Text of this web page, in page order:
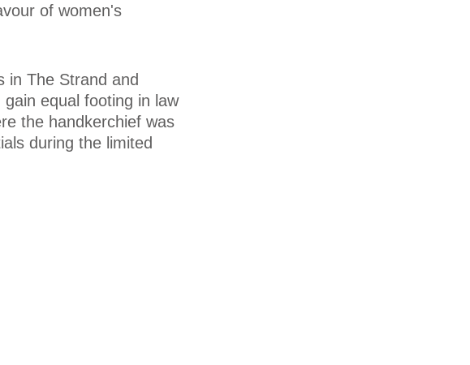
of women's
in The Strand and
equal footing in law
the handkerchief was
during the limited